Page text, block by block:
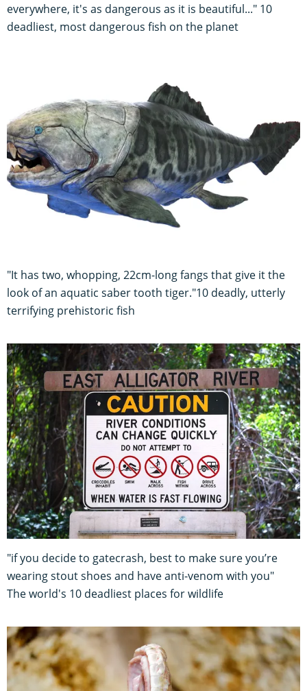
everywhere, it's as dangerous as it is beautiful..." 10
deadliest, most dangerous fish on the planet
"It has two, whopping, 22cm-long fangs that give it the
look of an aquatic saber tooth tiger."10 deadly, utterly
terrifying prehistoric fish
"if you decide to gatecrash, best to make sure you’re
wearing stout shoes and have anti-venom with you"
The world's 10 deadliest places for wildlife